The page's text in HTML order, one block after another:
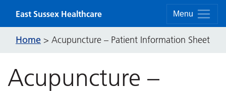
Menu
East Sussex Healthcare
Home > Acupuncture – Patient Information Sheet
Acupuncture –